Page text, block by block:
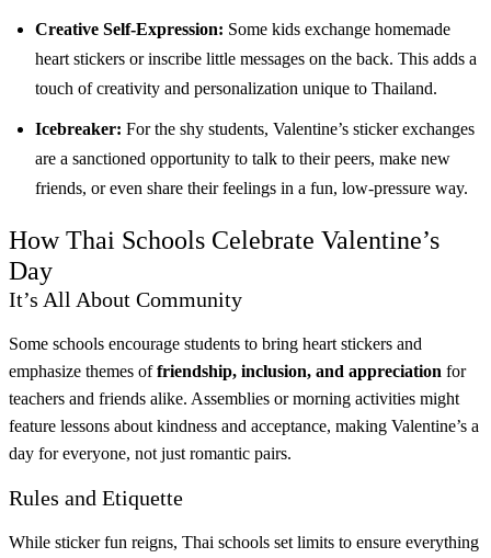
Creative Self-Expression: Some kids exchange homemade
heart stickers or inscribe little messages on the back. This adds a
touch of creativity and personalization unique to Thailand.
Icebreaker: For the shy students, Valentine’s sticker exchanges
are a sanctioned opportunity to talk to their peers, make new
friends, or even share their feelings in a fun, low-pressure way.
How Thai Schools Celebrate Valentine’s
Day
It’s All About Community
Some schools encourage students to bring heart stickers and
emphasize themes offriendship, inclusion, and appreciation for
teachers and friends alike. Assemblies or morning activities might
feature lessons about kindness and acceptance, making Valentine’s a
day for everyone, not just romantic pairs.
Rules and Etiquette
While sticker fun reigns, Thai schools set limits to ensure everything